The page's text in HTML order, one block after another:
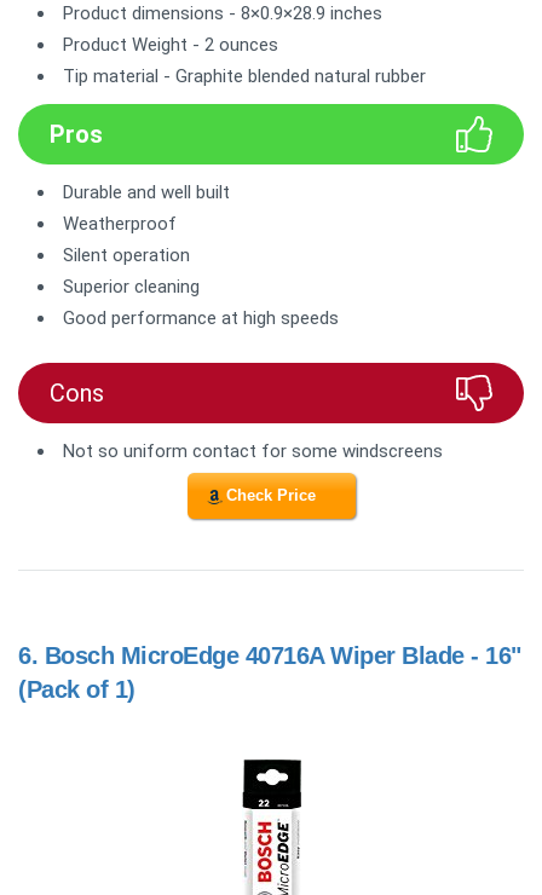
Product dimensions - 8×0.9×28.9 inches
Product Weight - 2 ounces
Tip material - Graphite blended natural rubber
Pros
Durable and well built
Weatherproof
Silent operation
Superior cleaning
Good performance at high speeds
Cons
Not so uniform contact for some windscreens
Check Price
6. Bosch MicroEdge 40716A Wiper Blade - 16"
(Pack of 1)